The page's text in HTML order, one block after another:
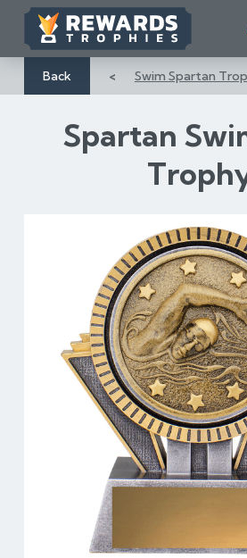
i
t
Back Swim Spartan
Spartan